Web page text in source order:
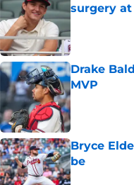
surgery at
Published by
Drake
MVP
Published by
Bryce
be
Published by